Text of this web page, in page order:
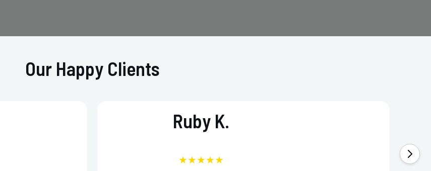
Our Happy Clients
Ruby K.
★★★★★